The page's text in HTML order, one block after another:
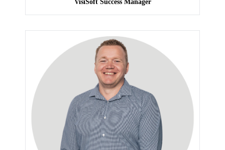
VisiSoft Success Manager